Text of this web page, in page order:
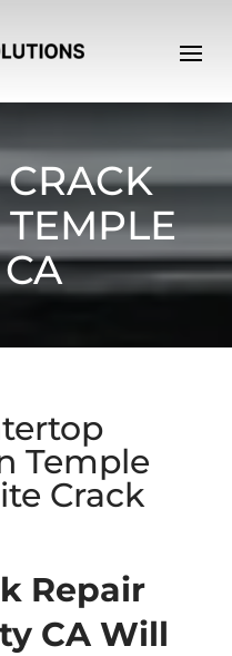
Temple
Crack
Repair
CA Will